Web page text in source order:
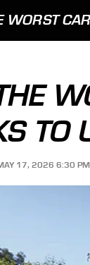
WORST
TO
17, 2026 6:30 PM